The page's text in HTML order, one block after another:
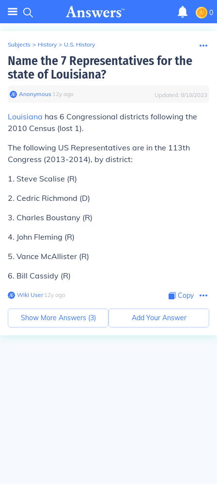
0
Subjects > History > U.S. History
Name the 7 Representatives for the
state of Louisiana?
Anonymous∙ 12y ago Updated: 8/18/2023
Louisiana has 6 Congressional districts following the
2010 Census (lost 1).
The following US Representatives are in the 113th
Congress (2013-2014), by district:
1. Steve Scalise (R)
2. Cedric Richmond (D)
3. Charles Boustany (R)
4. John Fleming (R)
5. Vance McAllister (R)
6. Bill Cassidy (R)
Wiki User∙12y ago Copy
Show More Answers (3) Add Your Answer